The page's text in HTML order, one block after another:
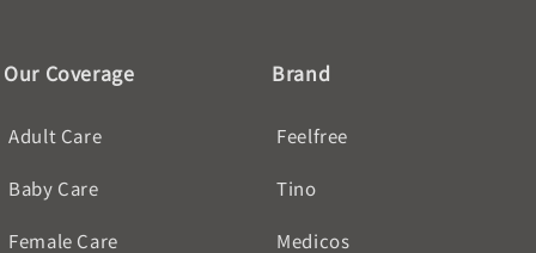
Our Coverage
Adult Care
Baby Care
Female Care
Brand
Feelfree
Tino
Medicos